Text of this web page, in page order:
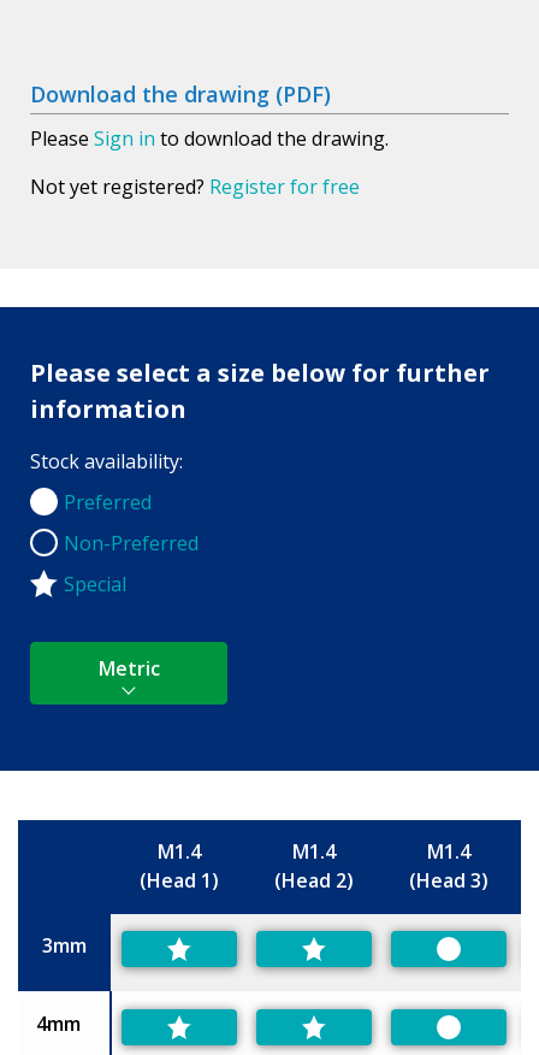
Download the drawing (PDF)
Please Sign in to download the drawing.
Not yet registered? Register for free
Please select a size below for further
information
Stock availability:
Preferred
Preferred
Non-Preferred
Non-Preferred
Special
Metric
M1.4
(Head 1)
M1.4
(Head 2)
M1.4
(Head 3)
3mm
Preferred
4mm
Preferred